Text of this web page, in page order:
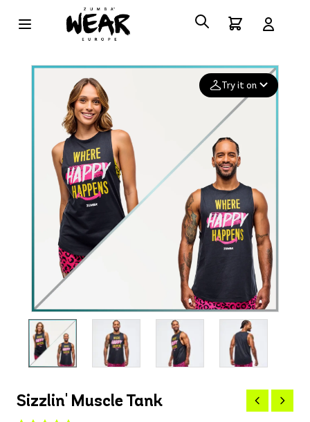
Try it on
Add your
photo
Deleted after 24 hours
Sizzlin' Muscle Tank